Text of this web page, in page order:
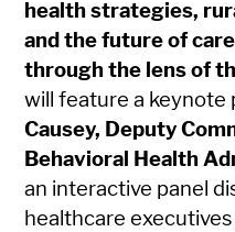
health strategies,
and the future of
through the lens of
will feature a keynote
Causey, Deputy
Behavioral Health
an interactive panel
healthcare